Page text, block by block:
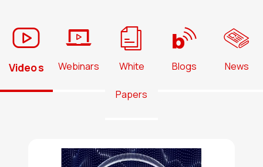
Videos Webinars White
Papers
Blogs News